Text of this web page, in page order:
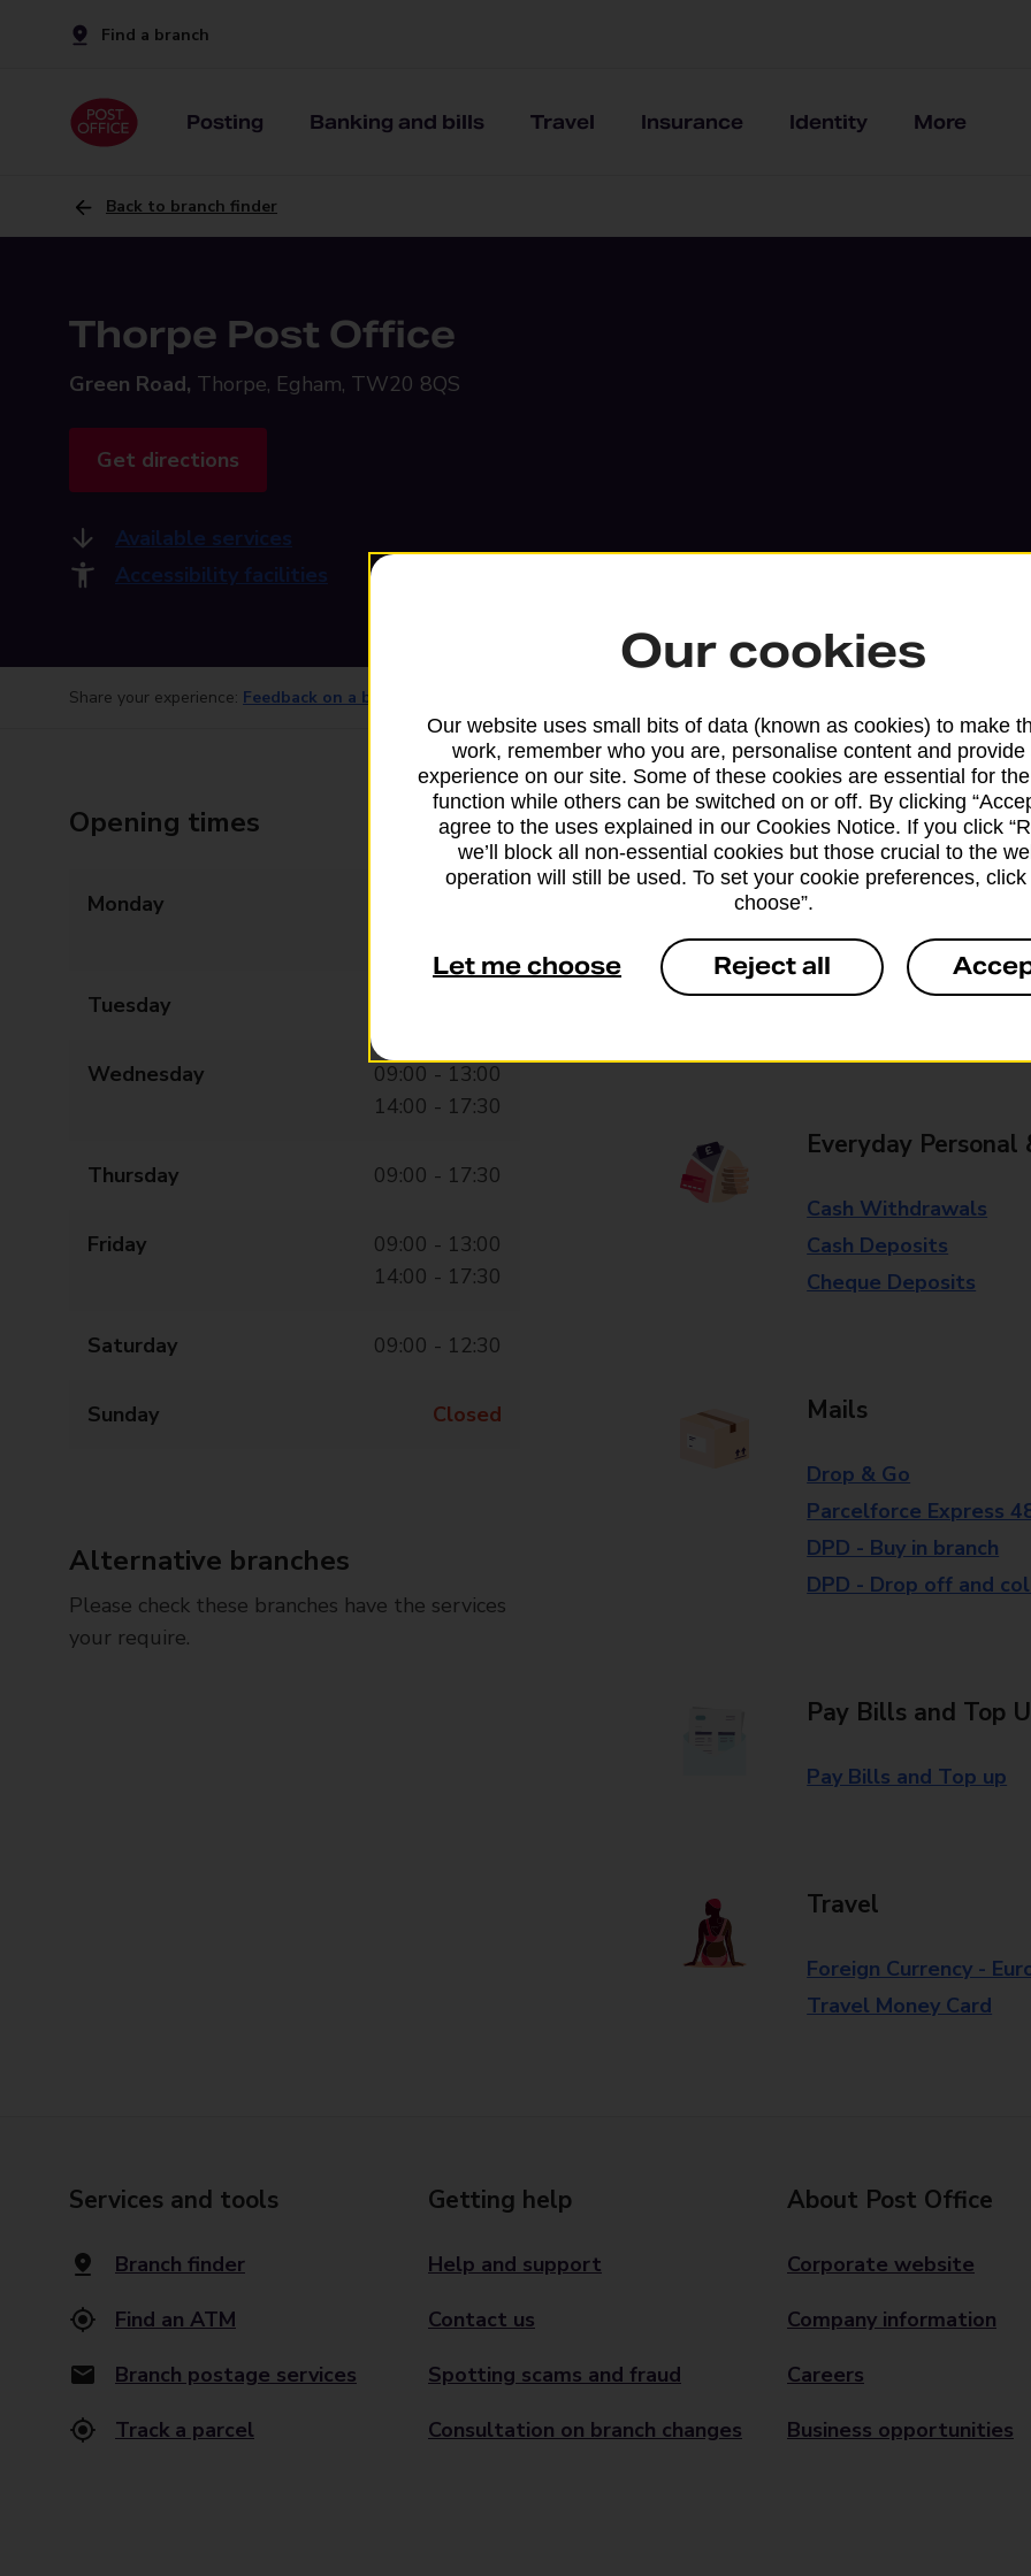
Find a branch
Posting Banking and bills Travel Insurance Identity More
Back to branch finder
Thorpe Post Office
Green Road, Thorpe, Egham, TW20 8QS
Get directions
Available services
Accessibility facilities
Share your experience: Feedback on a branch
Opening times
Monday
Tuesday
Wednesday
09:00 - 13:00
14:00 - 17:30
Thursday 09:00 - 17:30
Friday
09:00 - 13:00
14:00 - 17:30
Saturday 09:00 - 12:30
Sunday Closed
Alternative branches
Please check these branches have the services
your require.
Services available at this
We sell Royal Mail and Parcelforce
branches, except Banking Hubs and
drop-off services only. Postage
available in selected branches
Some services operate at particular
branch for further details.
Everyday Personal
Cash Withdrawals
Cash Deposits
Cheque Deposits
Mails
Drop & Go
Parcelforce Express
DPD - Buy in branch
DPD - Drop off and
Pay Bills and Top
Pay Bills and Top up
Travel
Foreign Currency -
Travel Money Card
Services and tools
Branch finder
Find an ATM
Branch postage services
Track a parcel
Getting help
Help and support
Contact us
Spotting scams and fraud
Consultation on branch changes
About Post Office
Corporate website
Company information
Careers
Business opportunities
Our cookies
Our website uses small bits of data (known as cookies) to make
work, remember who you are, personalise content and provide
experience on our site. Some of these cookies are essential for
function while others can be switched on or off. By clicking
agree to the uses explained in our Cookies Notice. If you click
we’ll block all non-essential cookies but those crucial to the
operation will still be used. To set your cookie preferences, click
choose”.
Let me choose Reject all